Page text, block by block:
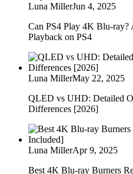
Luna MillerJun 4, 2025
Can PS4 Play 4K Blu-ray?
Playback on PS4
Luna MillerMay 22, 2025
QLED vs UHD: Detailed
Differences [2026]
Luna MillerApr 9, 2025
Best 4K Blu-ray Burners